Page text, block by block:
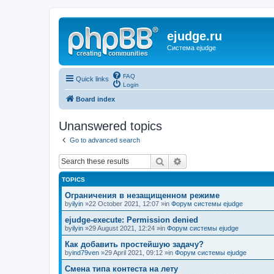
ejudge.ru
Система ejudge
Quick links
FAQ
Login
Board index
Unanswered topics
Go to advanced search
Search
TOPICS
Ограничения в незащищенном режиме
byilyin »22 October 2021, 12:07 »in Форум системы ejudge
ejudge-execute: Permission denied
byilyin »29 August 2021, 12:24 »in Форум системы ejudge
Как добавить простейшую задачу?
byind79ven »29 April 2021, 09:12 »in Форум системы ejudge
Смена типа контеста на лету